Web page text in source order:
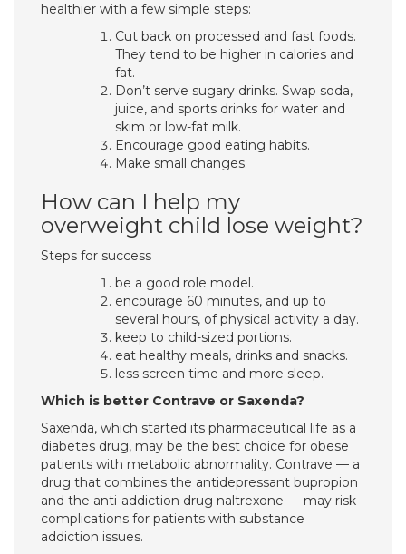
healthier with a few simple steps:
Cut back on processed and fast foods.
They tend to be higher in calories and
fat.
Don’t serve sugary drinks. Swap soda,
juice, and sports drinks for water and
skim or low-fat milk.
Encourage good eating habits.
Make small changes.
How can I help my
overweight child lose weight?
Steps for success
be a good role model.
encourage 60 minutes, and up to
several hours, of physical activity a day.
keep to child-sized portions.
eat healthy meals, drinks and snacks.
less screen time and more sleep.
Which is better Contrave or Saxenda?
Saxenda, which started its pharmaceutical life as a
diabetes drug, may be the best choice for obese
patients with metabolic abnormality. Contrave — a
drug that combines the antidepressant bupropion
and the anti-addiction drug naltrexone — may risk
complications for patients with substance
addiction issues.